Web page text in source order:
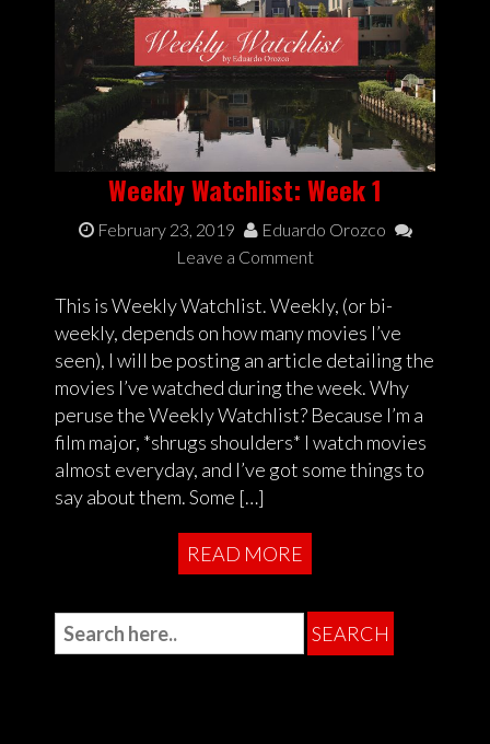
Weekly Watchlist: Week 1
February 23, 2019
Eduardo Orozco
Leave a Comment
This is Weekly Watchlist. Weekly, (or bi-
weekly, depends on how many movies I’ve
seen), I will be posting an article detailing the
movies I’ve watched during the week. Why
peruse the Weekly Watchlist? Because I’m a
film major, *shrugs shoulders* I watch movies
almost everyday, and I’ve got some things to
say about them. Some […]
READ MORE